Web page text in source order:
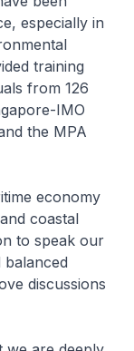
especially in
training
from 126
IMO
the MPA
economy
coastal
to speak our
balanced
discussions